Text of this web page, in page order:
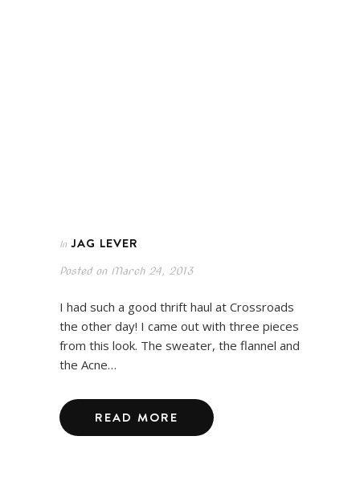
In JAG LEVER
Posted onMarch 24, 2013
I had such a good thrift haul at Crossroads
the other day! I came out with three pieces
from this look. The sweater, the flannel and
the Acne…
READ MORE